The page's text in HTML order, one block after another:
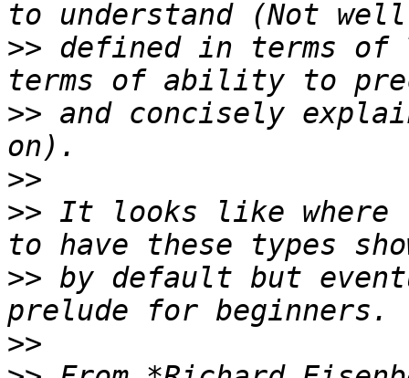
>> defined in terms of
>> and concisely
>>
>> It looks like where
>> by default but
>>